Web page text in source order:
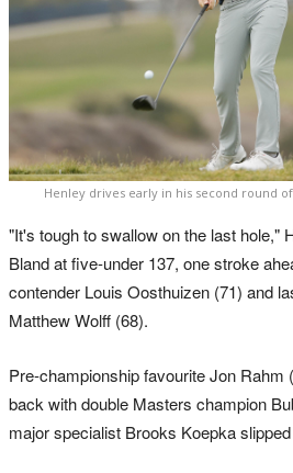
Henley drives early in his second round of
"It's tough to swallow on the last hole,"
Bland at five-under 137, one stroke
contender Louis Oosthuizen (71) and
Matthew Wolff (68).
Pre-championship favourite Jon Rahm
back with double Masters champion
major specialist Brooks Koepka